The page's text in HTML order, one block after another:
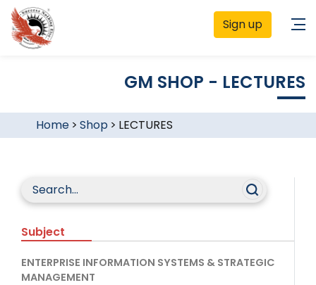
Sign up
GM SHOP - LECTURES
Home> Shop > LECTURES
Subject
ENTERPRISE INFORMATION SYSTEMS & STRATEGIC
MANAGEMENT